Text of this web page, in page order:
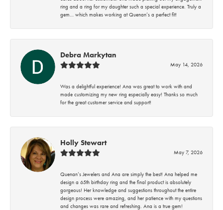
ring and a ring for my daughter such a special experience. Truly a
gem… which makes working at Quenan’s a perfect fit!
Debra Markytan
May 14, 2026
Was a delightful experience! Ana was great to work with and
made customizing my new ring especially easy! Thanks so much
for the great customer service and support!
Holly Stewart
May 7, 2026
Quenan’s Jewelers and Ana are simply the best! Ana helped me
design a 65th birthday ring and the final product is absolutely
gorgeous! Her knowledge and suggestions throughout the entire
design process were amazing, and her patience with my questions
and changes was rare and refreshing. Ana is a true gem!